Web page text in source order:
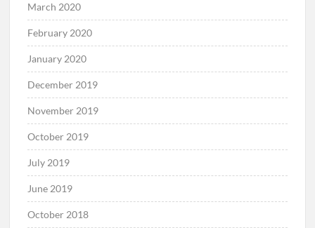
March 2020
February 2020
January 2020
December 2019
November 2019
October 2019
July 2019
June 2019
October 2018